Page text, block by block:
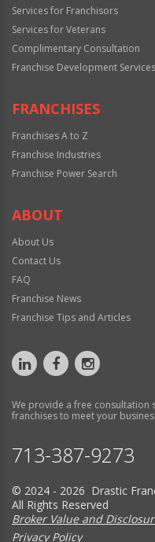
Services for Franchisors
Services for Veterans
Complimentary Consultation
Franchise Development Services
FRANCHISES
Franchises A to Z
Franchise Industries
Franchise Power Search
ABOUT
About Us
Contact Us
FAQ
Franchise News
Franchise Tips and Articles
We provide a free consultation
franchises to meet your
713-387-9273
© 2024 - 2026 Drastic
All Rights Reserved
Broker Value and
Privacy Policy